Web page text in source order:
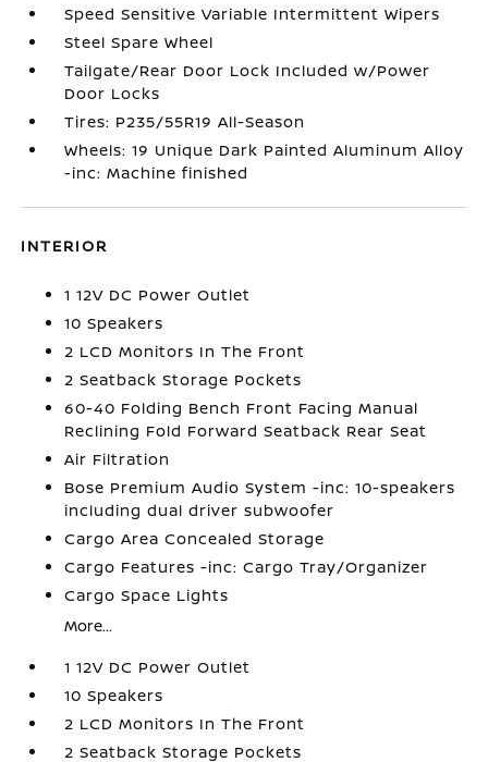
Speed Sensitive Variable Intermittent Wipers
Steel Spare Wheel
Tailgate/Rear Door Lock Included w/Power
Door Locks
Tires: P235/55R19 All-Season
Wheels: 19 Unique Dark Painted Aluminum Alloy
-inc: Machine finished
INTERIOR
1 12V DC Power Outlet
10 Speakers
2 LCD Monitors In The Front
2 Seatback Storage Pockets
60-40 Folding Bench Front Facing Manual
Reclining Fold Forward Seatback Rear Seat
Air Filtration
Bose Premium Audio System -inc: 10-speakers
including dual driver subwoofer
Cargo Area Concealed Storage
Cargo Features -inc: Cargo Tray/Organizer
Cargo Space Lights
More...
1 12V DC Power Outlet
10 Speakers
2 LCD Monitors In The Front
2 Seatback Storage Pockets